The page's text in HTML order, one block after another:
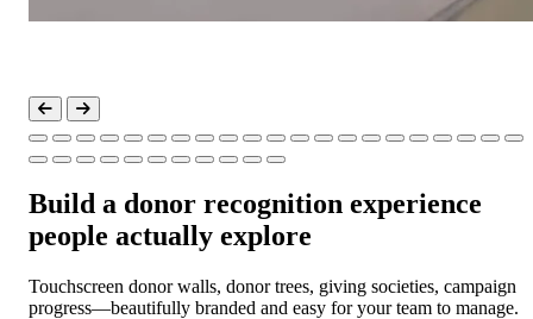
Build a donor recognition experience
people actually explore
Touchscreen donor walls, donor trees, giving societies, campaign
progress—beautifully branded and easy for your team to manage.